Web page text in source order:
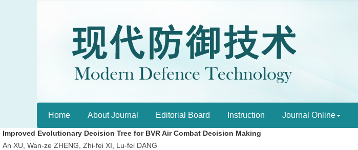
Home About Journal Editorial Board Instruction Journal Online
Improved Evolutionary Decision Tree for BVR Air Combat Decision Making
An XU, Wan-ze ZHENG, Zhi-fei XI, Lu-fei DANG